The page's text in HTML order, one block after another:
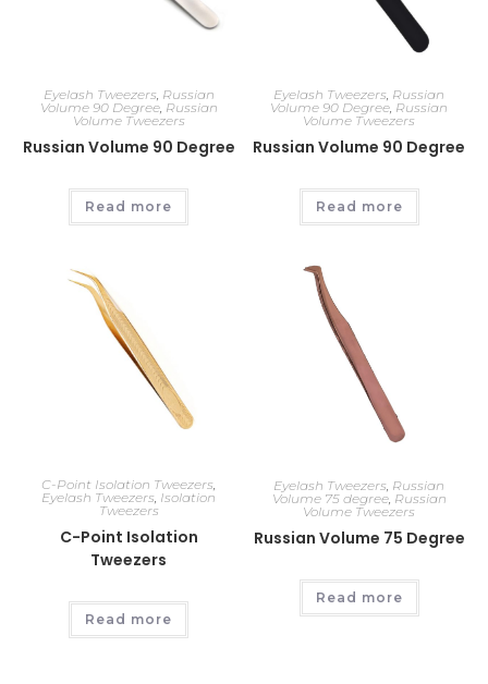
Eyelash Tweezers, Russian
Volume 90 Degree, Russian
Volume Tweezers
Russian Volume 90 Degree
Read more
Eyelash Tweezers, Russian
Volume 90 Degree, Russian
Volume Tweezers
Russian Volume 90 Degree
Read more
C-Point Isolation Tweezers,
Eyelash Tweezers, Isolation
Tweezers
C-Point Isolation
Tweezers
Read more
Eyelash Tweezers Russian
Volume 75 degree, Russian
Volume Tweezers
Russian Volume 75 Degree
Read more